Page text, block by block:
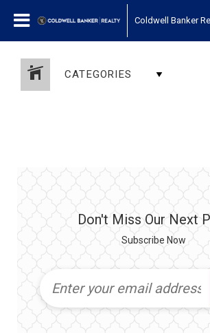
Coldwell Banker
CATEGORIES
Don't Miss Our Next
Subscribe Now